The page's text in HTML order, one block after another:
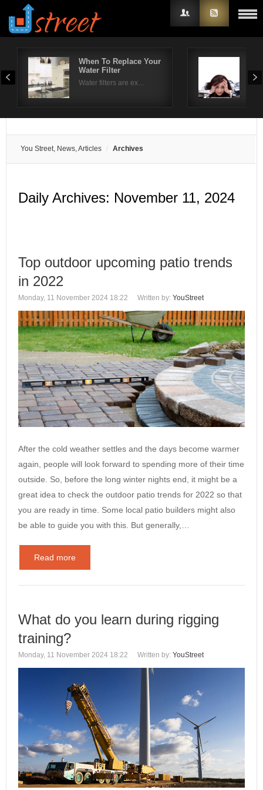
When To Replace Your
Water Filter
Water filters are ex…
You Street, News, Articles Archives
Daily Archives: November 11, 2024
Top outdoor upcoming patio trends
in 2022
Monday, 11 November 2024 18:22 Written by: YouStreet
After the cold weather settles and the days become warmer
again, people will look forward to spending more of their time
outside. So, before the long winter nights end, it might be a
great idea to check the outdoor patio trends for 2022 so that
you are ready in time. Some local patio builders might also
be able to guide you with this. But generally,…
Read more
What do you learn during rigging
training?
Monday, 11 November 2024 18:22 Written by: YouStreet
Username
Remember Me